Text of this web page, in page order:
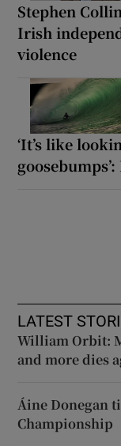
Stephen
Irish
violence
‘It’s like
LATEST
William Orbit:
and more dies
Áine Donegan
Championship